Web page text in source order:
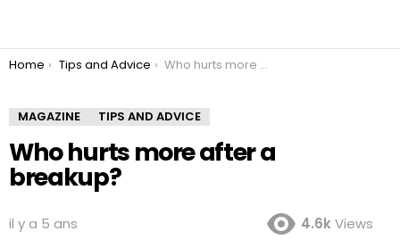
You are here:
Home Tips and Advice Who hurts more after a breakup?
MAGAZINE TIPS AND ADVICE
Who hurts more after a
breakup?
il y a 5 ans 4.6kViews